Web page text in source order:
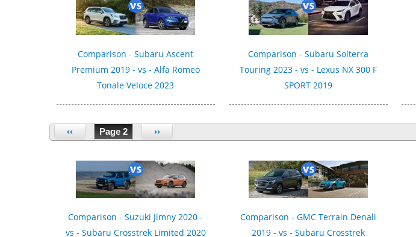
Comparison - Subaru Ascent
Premium 2019 - vs - Alfa Romeo
Tonale Veloce 2023
Comparison - Subaru Solterra
Touring 2023 - vs - Lexus NX 300 F
SPORT 2019
‹‹ Page 2 ››
Comparison - Suzuki Jimny 2020 -
vs - Subaru Crosstrek Limited 2020
Comparison - GMC Terrain Denali
2019 - vs - Subaru Crosstrek